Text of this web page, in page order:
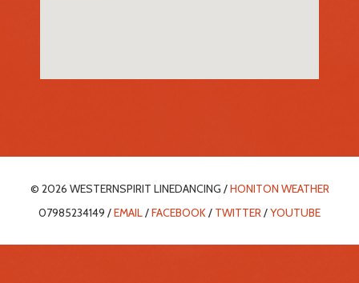
© 2026 WESTERNSPIRIT LINEDANCING /HONITON WEATHER
07985234149 /EMAIL/FACEBOOK/ TWITTER/YOUTUBE